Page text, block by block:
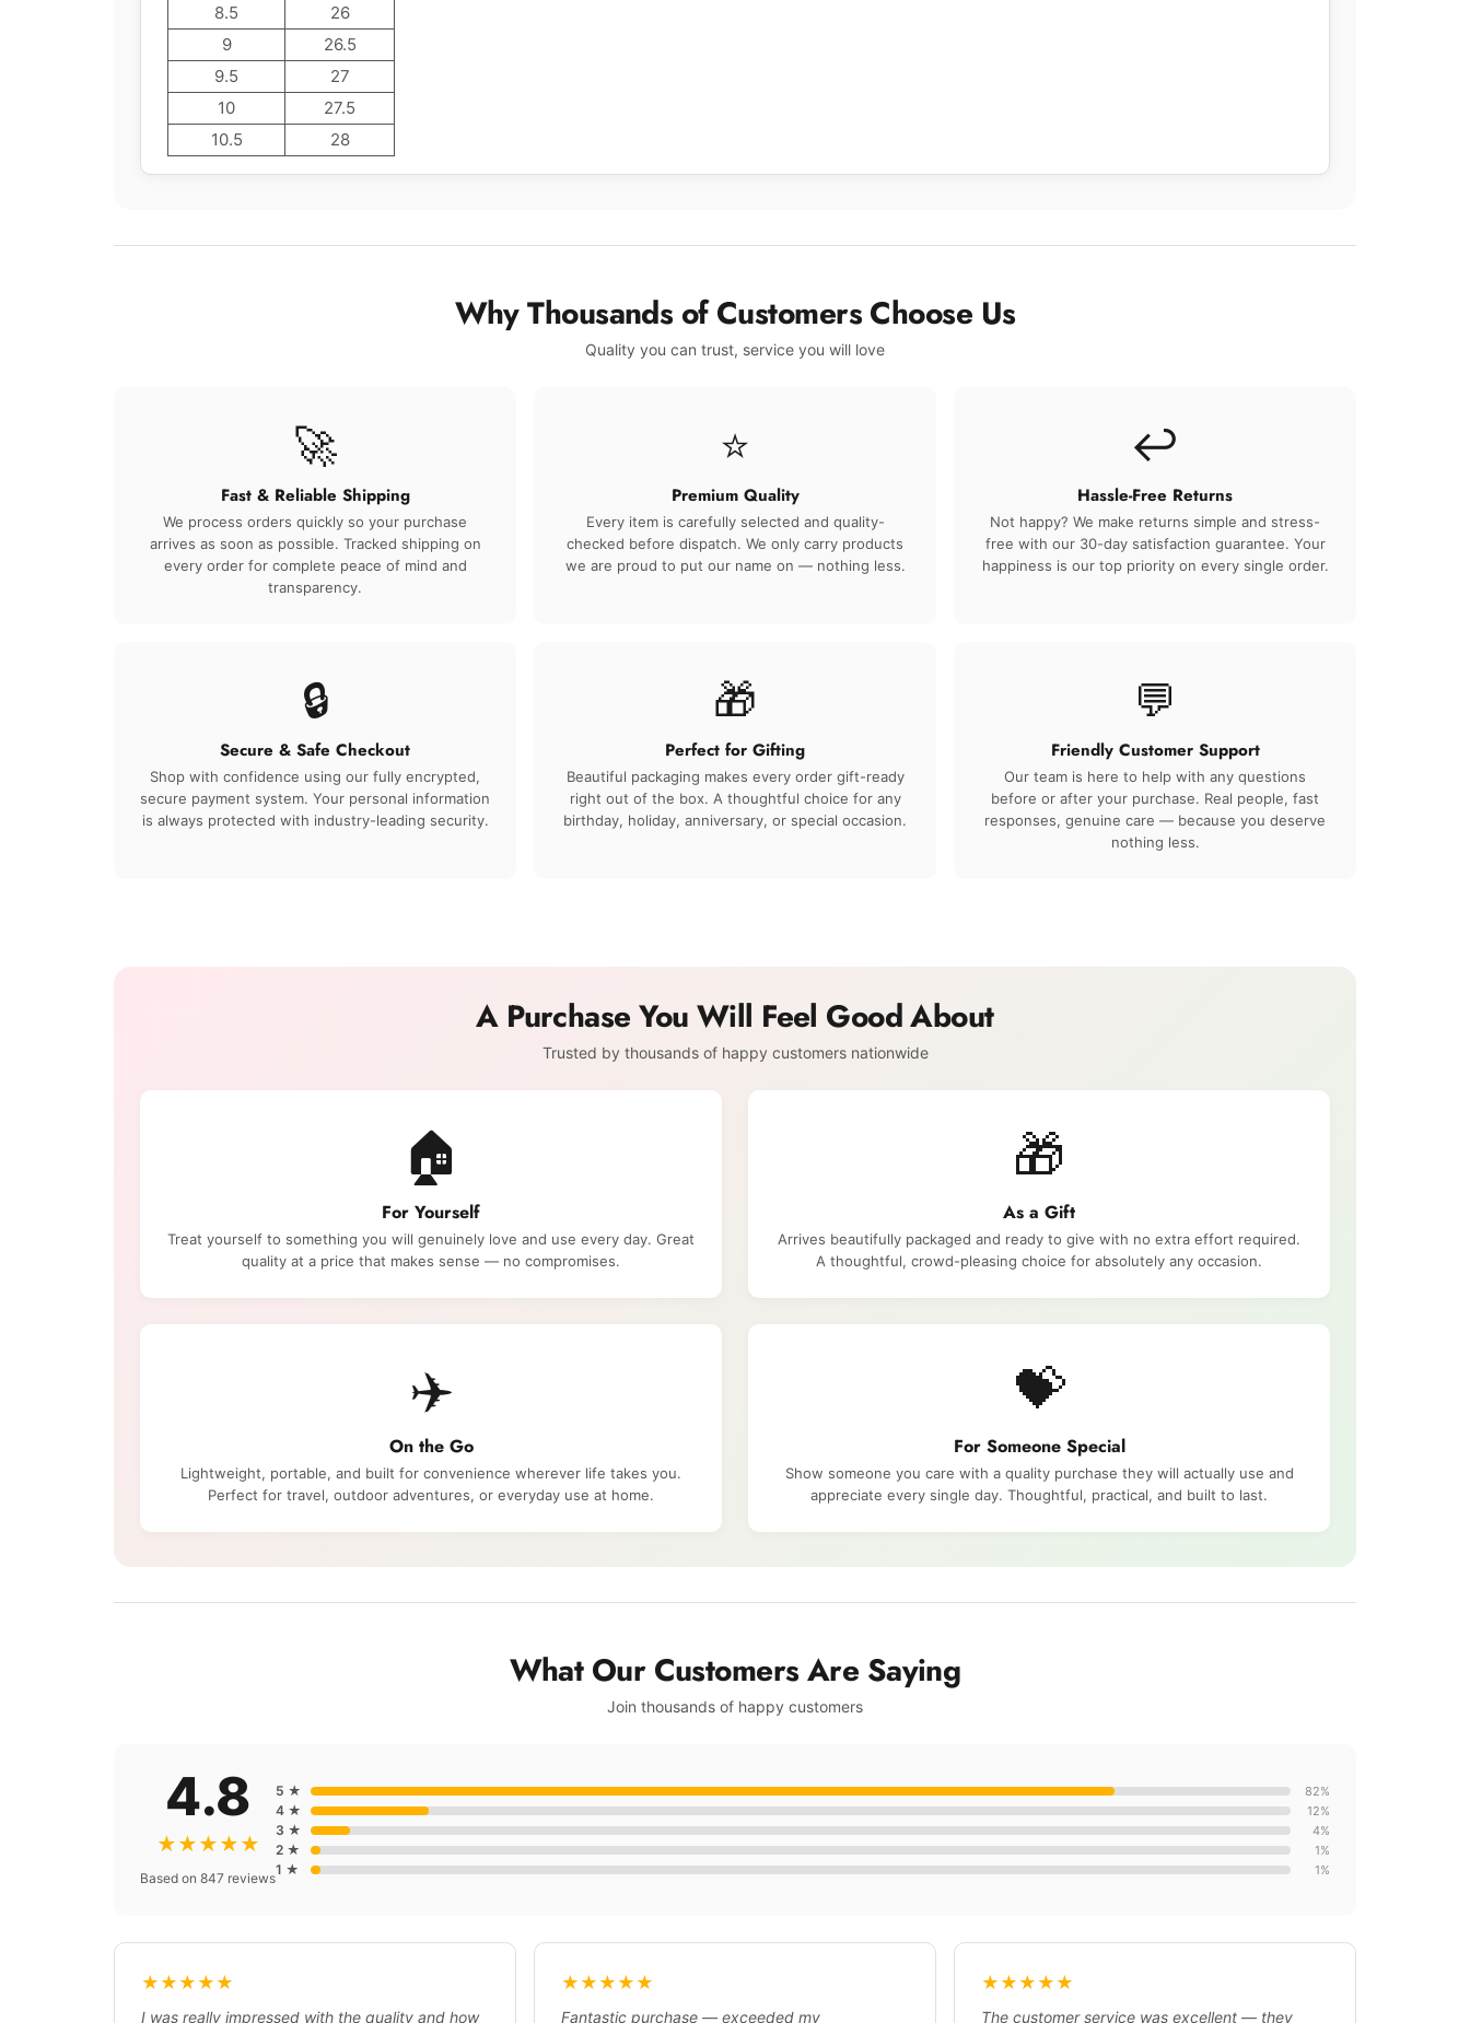
8.5
26
9
26.5
9.5
27
10
27.5
10.5
28
Why Thousands of Customers Choose Us
Quality you can trust, service you will love
🚀
Fast & Reliable Shipping
We process orders quickly so your purchase
arrives as soon as possible. Tracked shipping on
every order for complete peace of mind and
transparency.
⭐
Premium Quality
Every item is carefully selected and quality-
checked before dispatch. We only carry products
we are proud to put our name on — nothing less.
↩️
Hassle-Free Returns
Not happy? We make returns simple and stress-
free with our 30-day satisfaction guarantee. Your
happiness is our top priority on every single order.
🔒
Secure & Safe Checkout
Shop with confidence using our fully encrypted,
secure payment system. Your personal information
is always protected with industry-leading security.
🎁
Perfect for Gifting
Beautiful packaging makes every order gift-ready
right out of the box. A thoughtful choice for any
birthday, holiday, anniversary, or special occasion.
💬
Friendly Customer Support
Our team is here to help with any questions
before or after your purchase. Real people, fast
responses, genuine care — because you deserve
nothing less.
A Purchase You Will Feel Good About
Trusted by thousands of happy customers nationwide
🏠
For Yourself
Treat yourself to something you will genuinely love and use every day. Great
quality at a price that makes sense — no compromises.
🎁
As a Gift
Arrives beautifully packaged and ready to give with no extra effort required.
A thoughtful, crowd-pleasing choice for absolutely any occasion.
✈️
On the Go
Lightweight, portable, and built for convenience wherever life takes you.
Perfect for travel, outdoor adventures, or everyday use at home.
💝
For Someone Special
Show someone you care with a quality purchase they will actually use and
appreciate every single day. Thoughtful, practical, and built to last.
What Our Customers Are Saying
Join thousands of happy customers
4.8
★★★★★
Based on 847 reviews
5 ★ 82%
4 ★ 12%
3 ★ 4%
2 ★ 1%
1 ★ 1%
★★★★★
I was really impressed with the quality and how
★★★★★
Fantastic purchase — exceeded my
★★★★★
The customer service was excellent — they